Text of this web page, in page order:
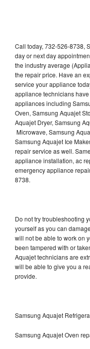
Call today, 732-526-8738,
day or next day
the industry average
the repair price. Have an
service your appliance
appliance technicians
appliances including
Oven, Samsung Aquajet
Aquajet Dryer, Samsung
Microwave, Samsung
Samsung Aquajet Ice
repair service as well.
appliance installation, ac
emergency appliance
8738.
Do not try troubleshooting
yourself as you can
will not be able to work on
been tampered with or
Aquajet technicians are
will be able to give you a
provide.
Samsung Aquajet
Samsung Aquajet Oven